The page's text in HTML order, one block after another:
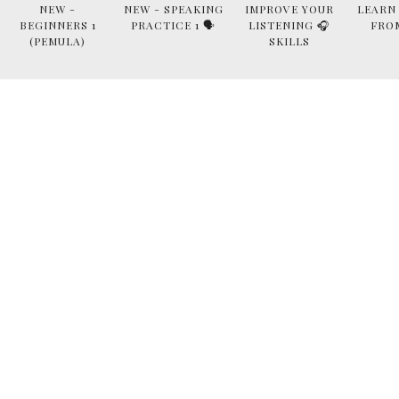
NEW -
BEGINNERS 1
(PEMULA)
NEW - SPEAKING
PRACTICE 1 🗣
IMPROVE YOUR
LISTENING 🎧
SKILLS